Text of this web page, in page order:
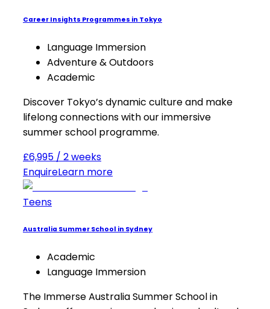
Career Insights Programmes in Tokyo
Language Immersion
Adventure & Outdoors
Academic
Discover Tokyo’s dynamic culture and make
lifelong connections with our immersive
summer school programme.
£6,995 / 2 weeks
EnquireLearn more
Teens
Australia Summer School in Sydney
Academic
Language Immersion
The Immerse Australia Summer School in